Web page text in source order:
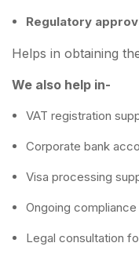
Regulatory
Helps in obtaining
We also help in-
VAT registration
Corporate bank
Visa processing
Ongoing
Legal consultation